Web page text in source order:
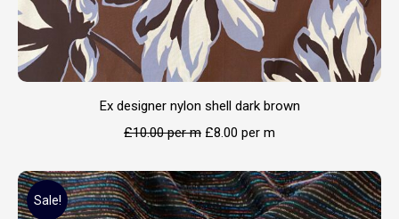
Ex designer nylon shell dark brown
£10.00per m £8.00 per m
Sale!